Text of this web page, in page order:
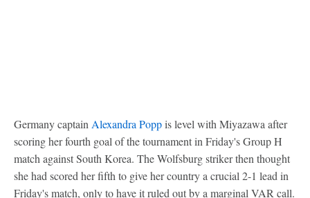
Germany captain Alexandra Poppis level with Miyazawa after
scoring her fourth goal of the tournament in Friday's Group H
match against South Korea. The Wolfsburg striker then thought
she had scored her fifth to give her country a crucial 2-1 lead in
Friday's match, only to have it ruled out by a marginal VAR call.